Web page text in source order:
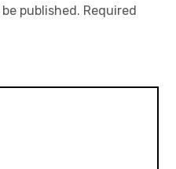
published. Required